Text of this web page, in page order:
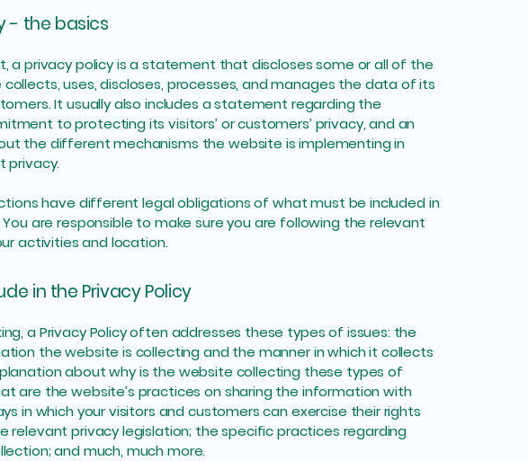
- the basics
a privacy policy is a statement that discloses some or all of the
uses, discloses, processes, and manages the data of its
It usually also includes a statement regarding the
to protecting its visitors’ or customers’ privacy, and an
the different mechanisms the website is implementing in
privacy.
have different legal obligations of what must be included in
You are responsible to make sure you are following the relevant
activities and location.
in the Privacy Policy
a Privacy Policy often addresses these types of issues: the
the website is collecting and the manner in which it collects
about why is the website collecting these types of
are the website’s practices on sharing the information with
in which your visitors and customers can exercise their rights
relevant privacy legislation; the specific practices regarding
and much, much more.